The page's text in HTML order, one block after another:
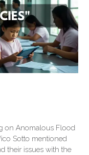
on Anomalous Flood
Sotto mentioned
their issues with the